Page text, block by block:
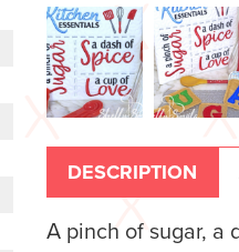
DESCRIPTION
A pinch of sugar, a